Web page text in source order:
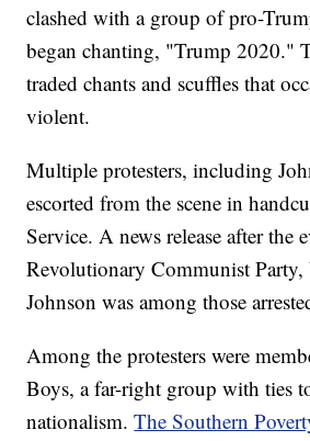
clashed with a group of pro-
began chanting, "Trump 2020."
traded chants and scuffles that
violent.
Multiple protesters, including
escorted from the scene in
Service. A news release after the
Revolutionary Communist Party,
Johnson was among those
Among the protesters were
Boys, a far-right group with ties
nationalism.The Southern